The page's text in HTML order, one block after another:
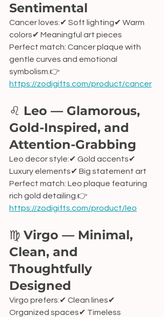
Sentimental
Cancer loves:✔ Soft lighting✔ Warm
colors✔ Meaningful art pieces
Perfect match: Cancer plaque with
gentle curves and emotional
symbolism.👉
https://zodigifts.com/product/cancer
♌ Leo — Glamorous,
Gold-Inspired, and
Attention-Grabbing
Leo decor style:✔ Gold accents✔
Luxury elements✔ Big statement art
Perfect match: Leo plaque featuring
rich gold detailing.👉
https://zodigifts.com/product/leo
♍ Virgo — Minimal,
Clean, and
Thoughtfully
Designed
Virgo prefers:✔ Clean lines✔
Organized spaces✔ Timeless